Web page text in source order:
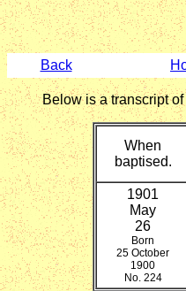
Back
Below is a transcript
When
baptised.
1901
May
26
Born
25 October
1900
No. 224